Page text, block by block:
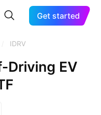
Get started
IDRV
Driving EV